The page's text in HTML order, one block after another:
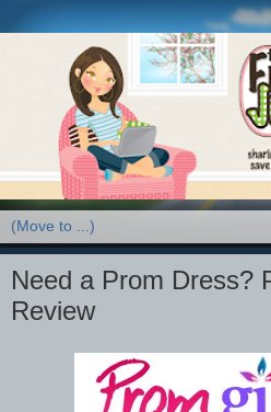
Need a Prom Dress?
Review